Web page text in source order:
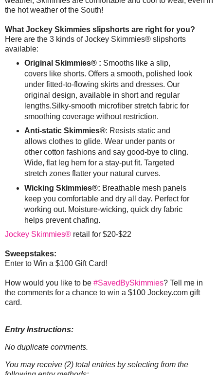
the hot weather of the South!
What Jockey Skimmies slipshorts are right for you?
Here are the 3 kinds of Jockey Skimmies® slipshorts
available:
Original Skimmies® : Smooths like a slip,
covers like shorts. Offers a smooth, polished look
under fitted-to-flowing skirts and dresses. Our
original design, available in short and regular
lengths. Silky-smooth microfiber stretch fabric for
smoothing coverage without restriction.
Anti-static Skimmies®: Resists static and
allows clothes to glide. Wear under pants or
other cotton fashions and say good-bye to cling.
Wide, flat leg hem for a stay-put fit. Targeted
stretch zones flatter your natural curves.
Wicking Skimmies®: Breathable mesh panels
keep you comfortable and dry all day. Perfect for
working out. Moisture-wicking, quick dry fabric
helps prevent chafing.
Jockey Skimmies® retail for $20-$22
Sweepstakes:
Enter to Win a $100 Gift Card!
How would you like to be #SavedBySkimmies? Tell me in
the comments for a chance to win a $100 Jockey.com gift
card.
Entry Instructions:
No duplicate comments.
You may receive (2) total entries by selecting from the